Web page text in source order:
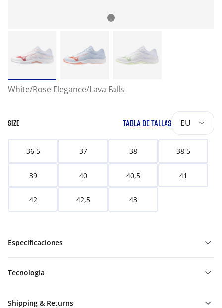
White/Rose Elegance/Lava Falls
SIZE TABLA DE TALLAS EU
36,5 37 38 38,5
39 40 40,5 41
42 42,5 43
Especificaciones
Tecnología
Shipping & Returns